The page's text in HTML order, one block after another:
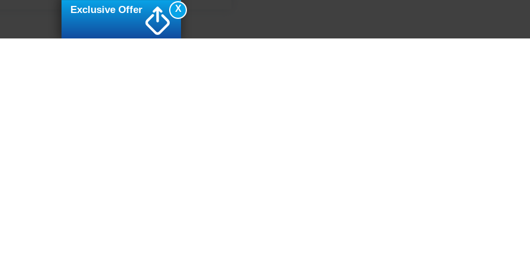
X
Exclusive Offer